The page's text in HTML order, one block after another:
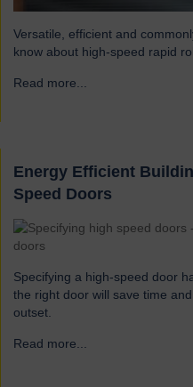
Versatile, efficient and
know about high-speed rapid
Read more...
Energy Efficient
Speed Doors
Specifying a high-speed door
the right door will save time
outset.
Read more...